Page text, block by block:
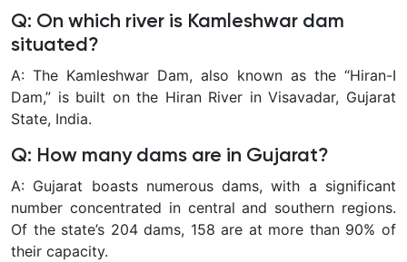
Q: On which river is Kamleshwar dam
situated?
A: The Kamleshwar Dam, also known as the “Hiran-I
Dam,” is built on the Hiran River in Visavadar, Gujarat
State, India.
Q: How many dams are in Gujarat?
A: Gujarat boasts numerous dams, with a significant
number concentrated in central and southern regions.
Of the state’s 204 dams, 158 are at more than 90% of
their capacity.